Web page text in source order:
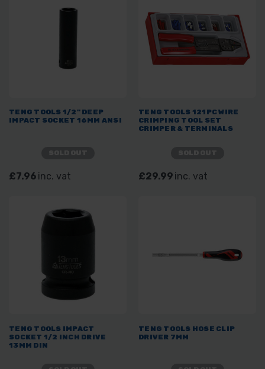
TENG TOOLS 1/2" DEEP
IMPACT SOCKET 16MM ANSI
£7.96 inc. vat
TENG TOOLS 121PC WIRE
CRIMPING TOOL SET
CRIMPER & TERMINALS
£29.99 inc. vat
TENG TOOLS IMPACT
SOCKET 1/2 INCH DRIVE
13MM DIN
TENG TOOLS HOSE CLIP
DRIVER 7MM